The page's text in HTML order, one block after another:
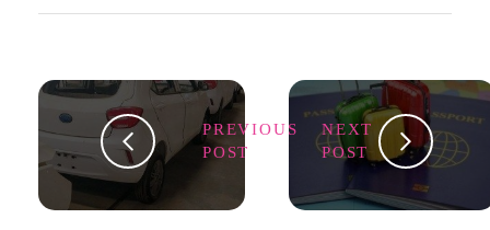
PREVIOUS
POST
NEXT
POST